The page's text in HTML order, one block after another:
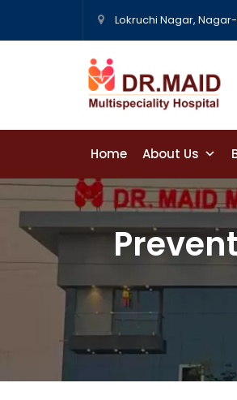
Lokruchi Nagar,
Home About Us
Contact Us